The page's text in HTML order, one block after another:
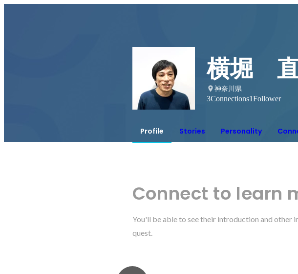
横堀
神奈川県
3Connections1Follower
Profile Stories Personality
Connect to learn
You'll be able to see their introduction and other
quest.